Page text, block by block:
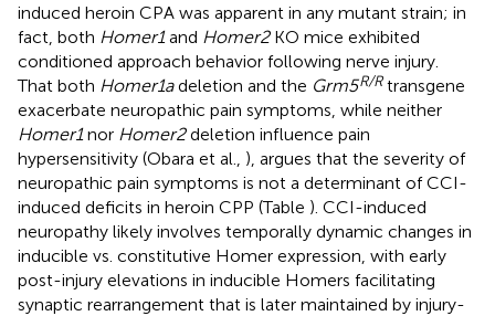
induced heroin CPA was apparent in any mutant strain; in
fact, both Homer1and Homer2KO mice exhibited
conditioned approach behavior following nerve injury.
That both Homer1adeletion and the Grm5R/Rtransgene
exacerbate neuropathic pain symptoms, while neither
Homer1nor Homer2deletion influence pain
hypersensitivity (Obara et al., ), argues that the severity of
neuropathic pain symptoms is not a determinant of CCI-
induced deficits in heroin CPP (Table ). CCI-induced
neuropathy likely involves temporally dynamic changes in
inducible vs. constitutive Homer expression, with early
post-injury elevations in inducible Homers facilitating
synaptic rearrangement that is later maintained by injury-